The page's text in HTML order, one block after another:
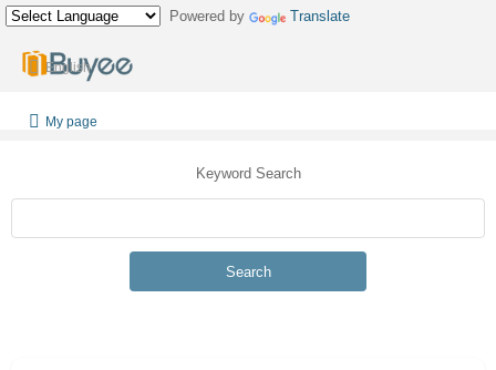
Powered by Translate
English
My page
Keyword Search
Search